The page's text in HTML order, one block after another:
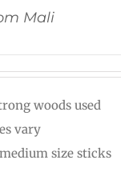
Mali
woods used
vary
size sticks